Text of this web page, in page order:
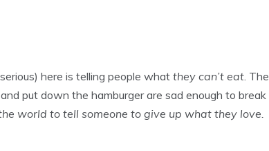
here is telling people what they can’t eat . The
put down the hamburger are sad enough to break
world to tell someone to give up what they love.